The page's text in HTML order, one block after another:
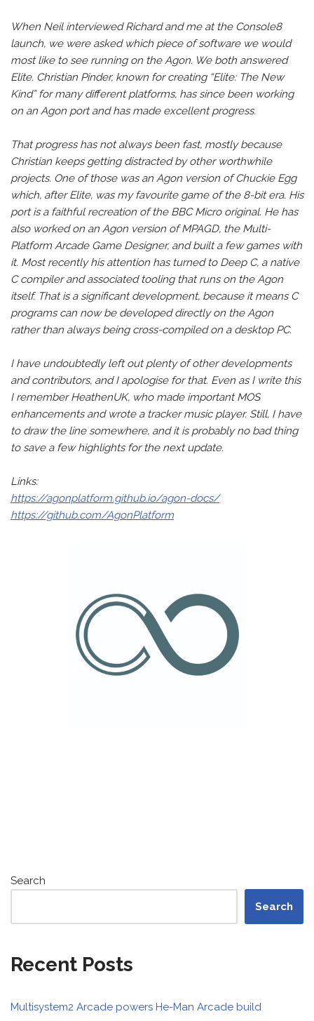
When Neil interviewed Richard and me at the Console8
launch, we were asked which piece of software we would
most like to see running on the Agon. We both answered
Elite. Christian Pinder, known for creating “Elite: The New
Kind” for many different platforms, has since been working
on an Agon port and has made excellent progress.
That progress has not always been fast, mostly because
Christian keeps getting distracted by other worthwhile
projects. One of those was an Agon version of Chuckie Egg
which, after Elite, was my favourite game of the 8-bit era. His
port is a faithful recreation of the BBC Micro original. He has
also worked on an Agon version of MPAGD, the Multi-
Platform Arcade Game Designer, and built a few games with
it. Most recently his attention has turned to Deep C, a native
C compiler and associated tooling that runs on the Agon
itself. That is a significant development, because it means C
programs can now be developed directly on the Agon
rather than always being cross-compiled on a desktop PC.
I have undoubtedly left out plenty of other developments
and contributors, and I apologise for that. Even as I write this
I remember HeathenUK, who made important MOS
enhancements and wrote a tracker music player. Still, I have
to draw the line somewhere, and it is probably no bad thing
to save a few highlights for the next update.
Links:
https://agonplatform.github.io/agon-docs/
https://github.com/AgonPlatform
Search
Search
Recent Posts
Multisystem2 Arcade powers He-Man Arcade build